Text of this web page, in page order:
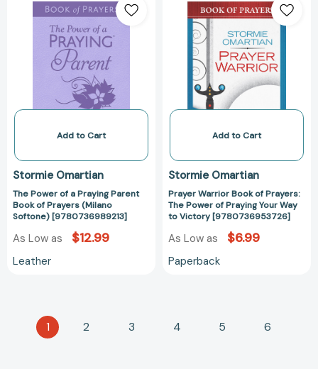
Power
of
a
Praying
Parent
Book
of
(Milano
[9780736989213]
Add to Cart
Stormie Omartian
The Power of a Praying Parent
Book of Prayers (Milano
Softone) [9780736989213]
As Low as $12.99
Leather
Warrior
of
Prayers:
The
Power
of
Your
to
Victory
Add to Cart
Stormie Omartian
Prayer Warrior Book of Prayers:
The Power of Praying Your Way
to Victory [9780736953726]
As Low as $6.99
Paperback
1 2 3 4 5 6